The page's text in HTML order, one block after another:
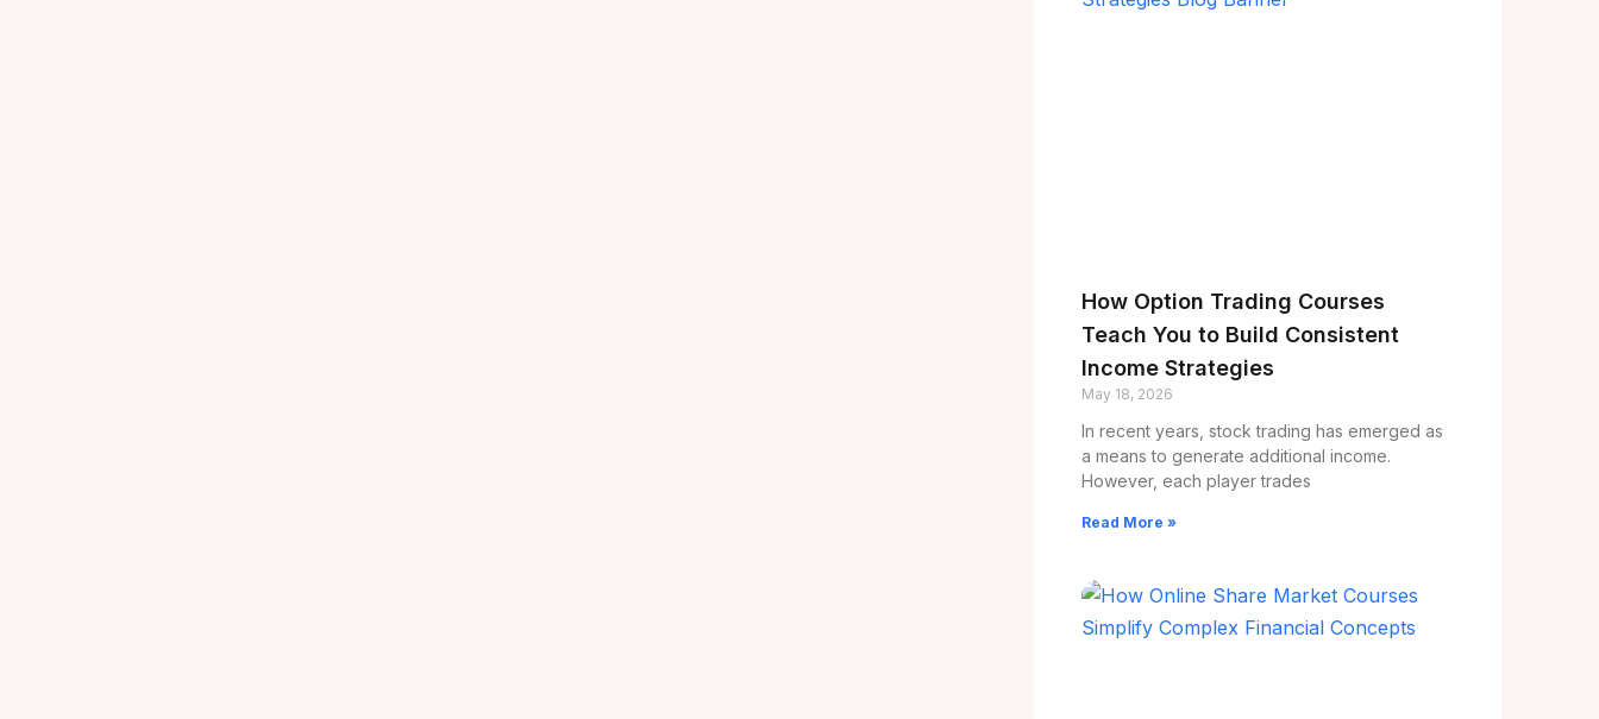
How Option Trading Courses
Teach You to Build Consistent
Income Strategies
May 18, 2026
In recent years, stock trading has emerged as
a means to generate additional income.
However, each player trades
Read More »